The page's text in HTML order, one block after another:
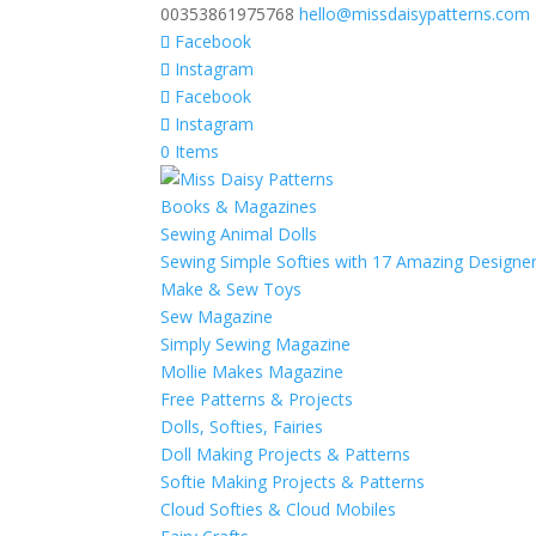
00353861975768 hello@missdaisypatterns.com
Facebook
Instagram
Facebook
Instagram
0 Items
Books & Magazines
Sewing Animal Dolls
Sewing Simple Softies with 17 Amazing
Make & Sew Toys
Sew Magazine
Simply Sewing Magazine
Mollie Makes Magazine
Free Patterns & Projects
Dolls, Softies, Fairies
Doll Making Projects & Patterns
Softie Making Projects & Patterns
Cloud Softies & Cloud Mobiles